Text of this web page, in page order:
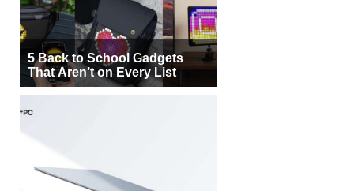
5 Back to School Gadgets
That Aren’t on Every List